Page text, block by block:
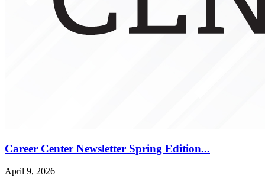
Career Center Newsletter Spring Edition...
April 9, 2026